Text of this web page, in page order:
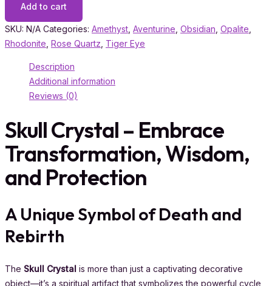
Add to cart
SKU: N/A Categories: Amethyst Aventurine Obsidian Opalite
Rhodonite Rose Quartz Tiger Eye
Description
Additional information
Reviews (0)
Skull Crystal – Embrace
Transformation, Wisdom,
and Protection
A Unique Symbol of Death and
Rebirth
The Skull Crystal is more than just a captivating decorative
object—it’s a spiritual artifact that symbolizes the powerful cycle